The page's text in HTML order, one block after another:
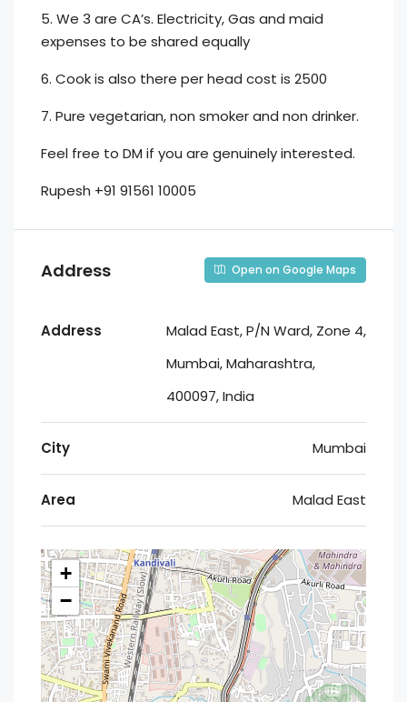
5. We 3 are CA’s. Electricity, Gas and maid
expenses to be shared equally
6. Cook is also there per head cost is 2500
7. Pure vegetarian, non smoker and non drinker.
Feel free to DM if you are genuinely interested.
Rupesh +91 91561 10005
Address Open on Google Maps
Address
Malad East, P/N Ward, Zone 4,
Mumbai, Maharashtra,
400097, India
City Mumbai
Area Malad East
+
−